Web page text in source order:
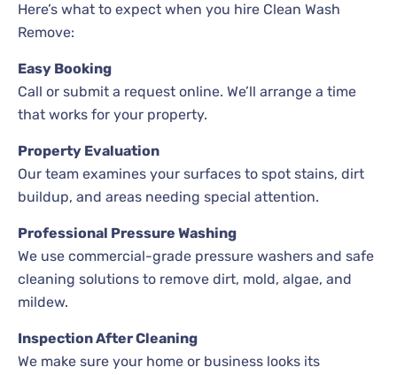
Here’s what to expect when you hire Clean Wash
Remove:
Easy Booking
Call or submit a request online. We’ll arrange a time
that works for your property.
Property Evaluation
Our team examines your surfaces to spot stains, dirt
buildup, and areas needing special attention.
Professional Pressure Washing
We use commercial-grade pressure washers and safe
cleaning solutions to remove dirt, mold, algae, and
mildew.
Inspection After Cleaning
We make sure your home or business looks its